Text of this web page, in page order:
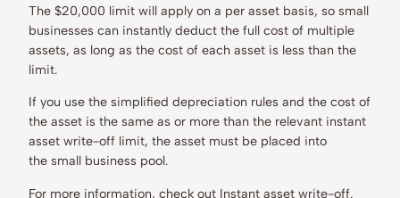
The $20,000 limit will apply on a per asset basis, so small
businesses can instantly deduct the full cost of multiple
assets, as long as the cost of each asset is less than the
limit.
If you use the simplified depreciation rules and the cost of
the asset is the same as or more than the relevant instant
asset write-off limit, the asset must be placed into
the small business pool.
For more information, check out Instant asset write-off.